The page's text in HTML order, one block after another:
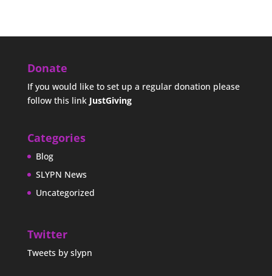
Donate
If you would like to set up a regular donation please
follow this link JustGiving
Categories
Blog
SLYPN News
Uncategorized
Twitter
Tweets by slypn